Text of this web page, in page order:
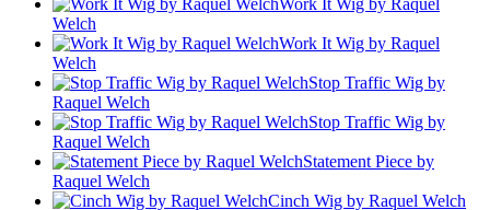
Work It Wig by Raquel
Welch
Work It Wig by Raquel
Welch
Stop Traffic Wig by
Raquel Welch
Stop Traffic Wig by
Raquel Welch
Statement Piece by
Raquel Welch
Cinch Wig by Raquel Welch